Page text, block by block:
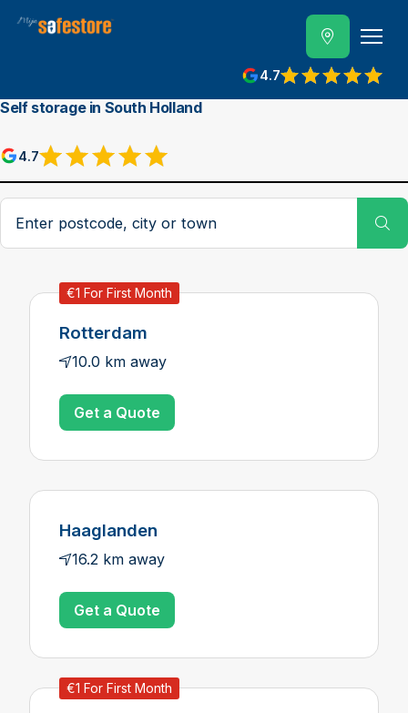
4.7
Self storage in South Holland
4.7
Postcode, city or town
€1 For First Month
Rotterdam
10.0 km away
Get a Quote
Haaglanden
16.2 km away
Get a Quote
€1 For First Month